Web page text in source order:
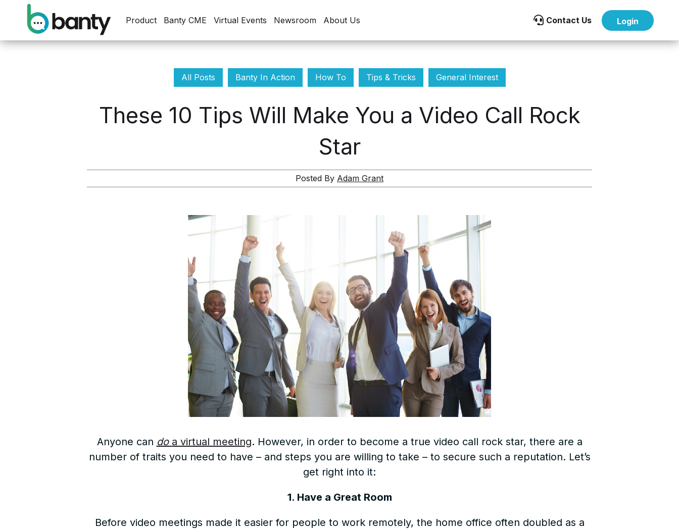
Product Banty CME Virtual Events Newsroom About Us  Contact Us Login
All Posts Banty In Action How To Tips & Tricks General Interest
These 10 Tips Will Make You a Video Call Rock
Star
Posted By Adam Grant
Anyone can do a virtual meeting. However, in order to become a true video call rock star, there are a
number of traits you need to have – and steps you are willing to take – to secure such a reputation. Let’s
get right into it:
1. Have a Great Room
Before video meetings made it easier for people to work remotely, the home office often doubled as a